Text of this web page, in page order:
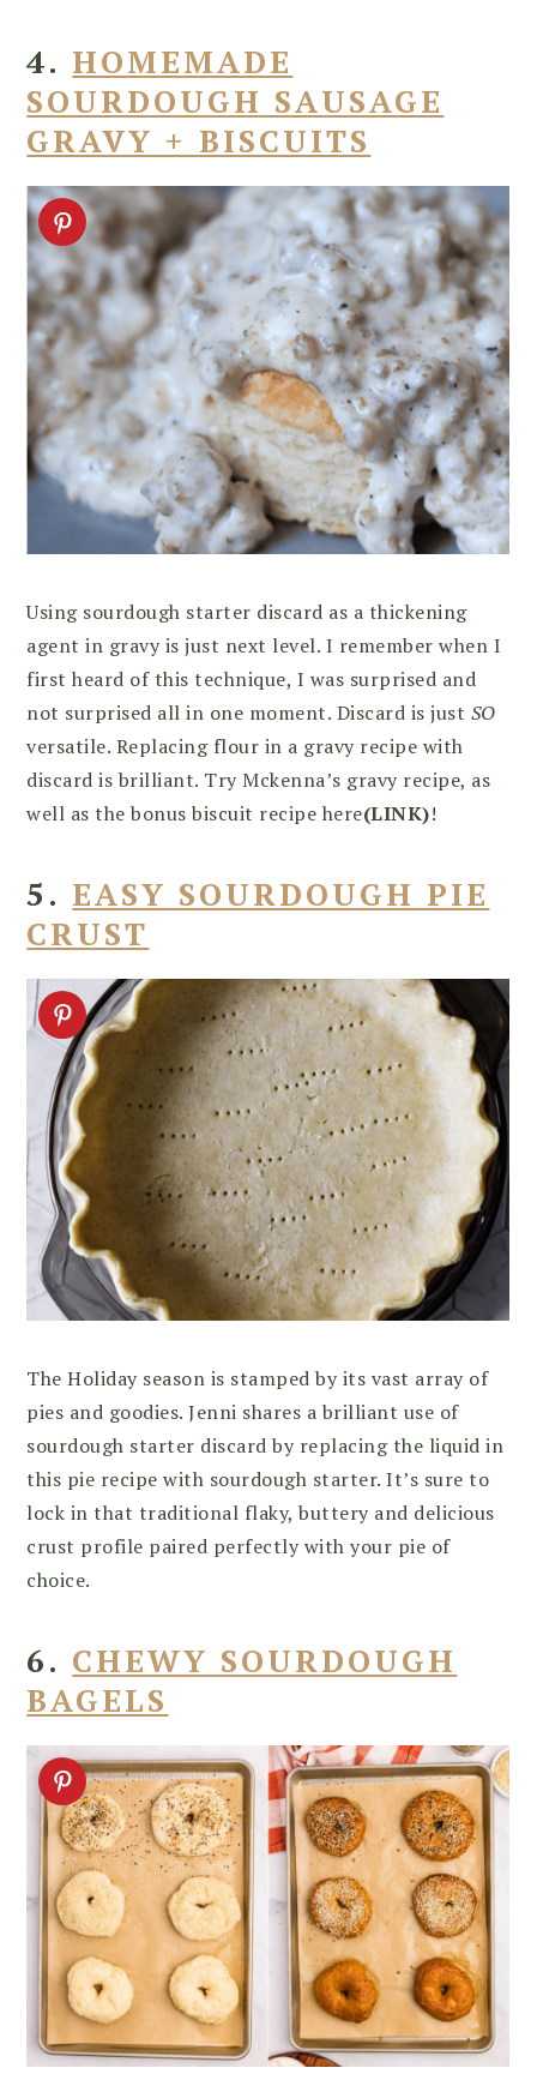
4. HOMEMADE
SOURDOUGH SAUSAGE
GRAVY + BISCUITS
Using sourdough starter discard as a thickening
agent in gravy is just next level. I remember when I
first heard of this technique, I was surprised and
not surprised all in one moment. Discard is just SO
versatile. Replacing flour in a gravy recipe with
discard is brilliant. Try Mckenna’s gravy recipe, as
well as the bonus biscuit recipe here(LINK)!
5. EASY SOURDOUGH PIE
CRUST
The Holiday season is stamped by its vast array of
pies and goodies. Jenni shares a brilliant use of
sourdough starter discard by replacing the liquid in
this pie recipe with sourdough starter. It’s sure to
lock in that traditional flaky, buttery and delicious
crust profile paired perfectly with your pie of
choice.
6. CHEWY SOURDOUGH
BAGELS